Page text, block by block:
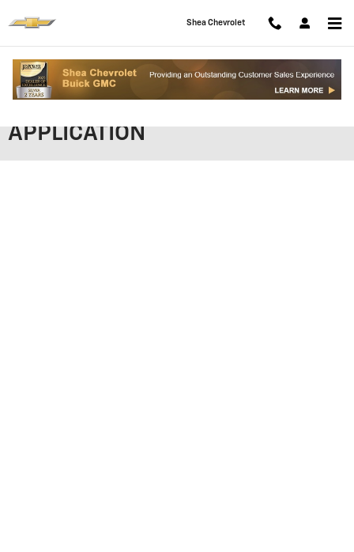
Shea Chevrolet
SHEA CHEVROLET FINANCING
APPLICATION